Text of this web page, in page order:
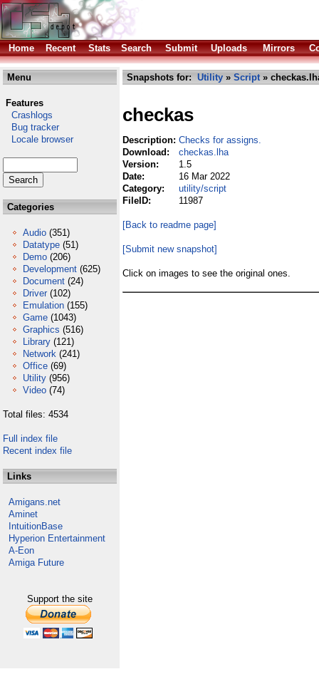
Home Recent Stats Search Submit Uploads Mirrors
Menu
Features
Crashlogs
Bug tracker
Locale browser
Categories
Audio (351)
Datatype (51)
Demo (206)
Development (625)
Document (24)
Driver (102)
Emulation (155)
Game (1043)
Graphics (516)
Library (121)
Network (241)
Office (69)
Utility (956)
Video (74)
Total files: 4534
Full index file
Recent index file
Links
Amigans.net
Aminet
IntuitionBase
Hyperion Entertainment
A-Eon
Amiga Future
Support the site
Snapshots for: Utility » Script»
checkas
Description: Checks for assigns.
Download:
checkas.lha
Version:
1.5
Date:
16 Mar 2022
Category:
utility/script
FileID:
11987
[Back to readme page]
[Submit new snapshot]
Click on images to see the original ones.